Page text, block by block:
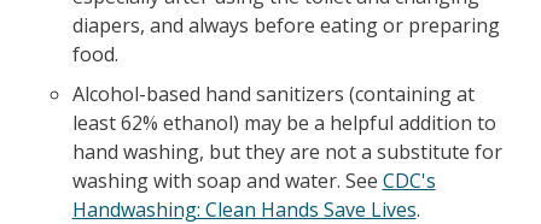
diapers, and always before eating or preparing
food.
Alcohol-based hand sanitizers (containing at
least 62% ethanol) may be a helpful addition to
hand washing, but they are not a substitute for
washing with soap and water. See CDC's
Handwashing: Clean Hands Save Lives.